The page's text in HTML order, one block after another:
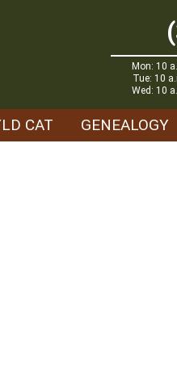
Mon: 10
Tue: 10
Wed: 10
CAT GENEALOGY